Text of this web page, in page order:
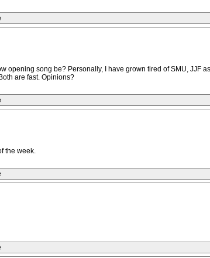
opening song be? Personally, I have grown tired of SMU,
are fast. Opinions?
the week.